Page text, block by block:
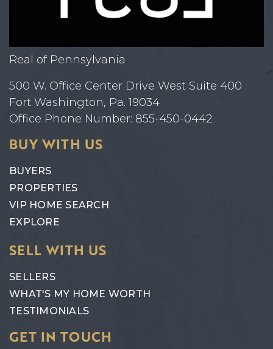
Real of Pennsylvania
500 W. Office Center Drive West Suite 400
Fort Washington, Pa. 19034
Office Phone Number: 855-450-0442
BUY WITH US
BUYERS
PROPERTIES
VIP HOME SEARCH
EXPLORE
SELL WITH US
SELLERS
WHAT'S MY HOME WORTH
TESTIMONIALS
GET IN TOUCH